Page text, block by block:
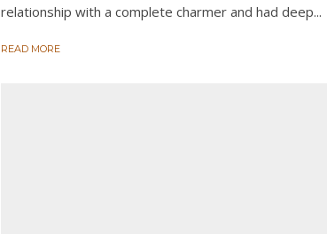
relationship with a complete charmer and had deep...
READ MORE